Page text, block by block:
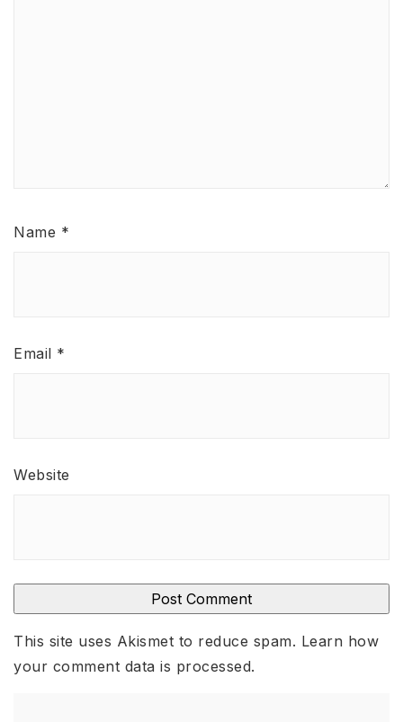
Name *
Email *
Website
This site uses Akismet to reduce spam. Learn how
your comment data is processed.